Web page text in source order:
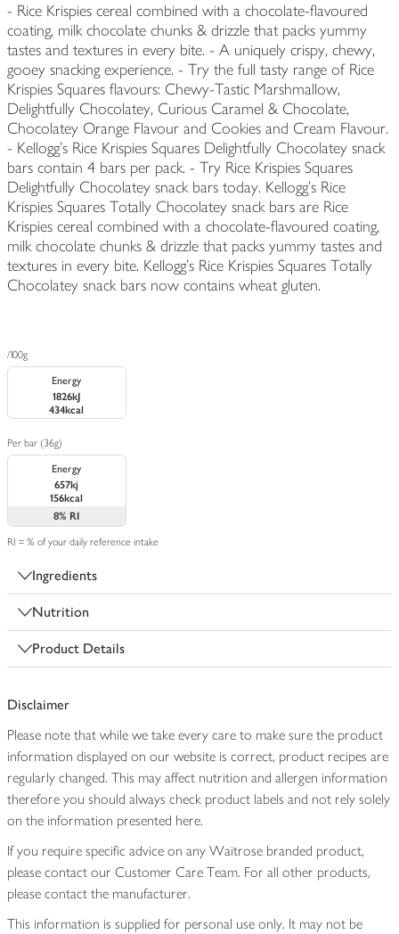
- Rice Krispies cereal combined with a chocolate-flavoured
coating, milk chocolate chunks & drizzle that packs yummy
tastes and textures in every bite. - A uniquely crispy, chewy,
gooey snacking experience. - Try the full tasty range of Rice
Krispies Squares flavours: Chewy-Tastic Marshmallow,
Delightfully Chocolatey, Curious Caramel & Chocolate,
Chocolatey Orange Flavour and Cookies and Cream Flavour.
- Kellogg's Rice Krispies Squares Delightfully Chocolatey snack
bars contain 4 bars per pack. - Try Rice Krispies Squares
Delightfully Chocolatey snack bars today. Kellogg's Rice
Krispies Squares Totally Chocolatey snack bars are Rice
Krispies cereal combined with a chocolate-flavoured coating,
milk chocolate chunks & drizzle that packs yummy tastes and
textures in every bite. Kellogg's Rice Krispies Squares Totally
Chocolatey snack bars now contains wheat gluten.
/100g
Energy
1826kJ
434kcal
Per bar (36g)
Energy
657kj
156kcal
8% RI
RI = % of your daily reference intake
Ingredients
Nutrition
Product Details
Disclaimer
Please note that while we take every care to make sure the product
information displayed on our website is correct, product recipes are
regularly changed. This may affect nutrition and allergen information
therefore you should always check product labels and not rely solely
on the information presented here.
If you require specific advice on any Waitrose branded product,
please contact our Customer Care Team. For all other products,
please contact the manufacturer.
This information is supplied for personal use only. It may not be